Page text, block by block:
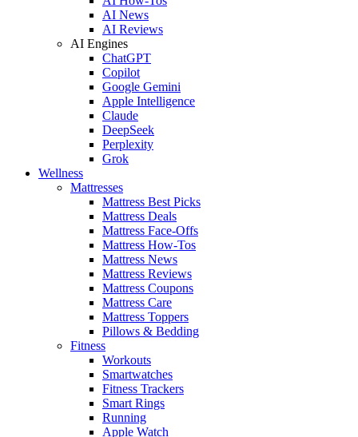
AI News
AI Reviews
AI Engines
ChatGPT
Copilot
Google Gemini
Apple Intelligence
Claude
DeepSeek
Perplexity
Grok
Wellness
Mattresses
Mattress Best Picks
Mattress Deals
Mattress Face-Offs
Mattress How-Tos
Mattress News
Mattress Reviews
Mattress Coupons
Mattress Care
Mattress Toppers
Pillows & Bedding
Fitness
Workouts
Smartwatches
Fitness Trackers
Smart Rings
Running
Apple Watch